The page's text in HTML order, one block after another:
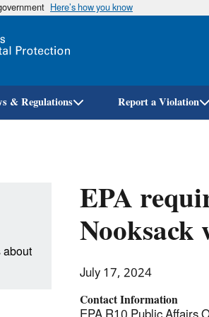
Here’s how you know
& Regulations Report a Violation
EPA
Nooksack
July 17, 2024
Contact Information